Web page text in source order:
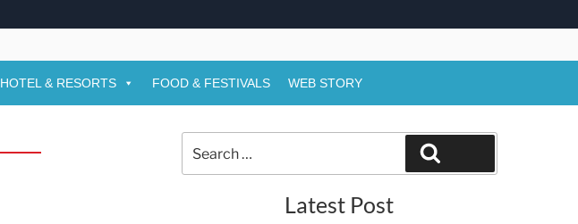
HOTEL & RESORTS FOOD & FESTIVALS WEB STORY
for:
Latest Post